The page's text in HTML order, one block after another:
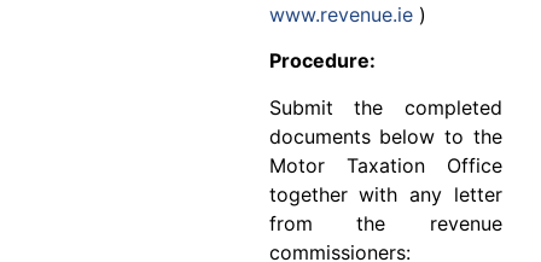
www.revenue.ie)
Procedure:
Submit the completed
documents below to the
Motor Taxation Office
together with any letter
from the revenue
commissioners: